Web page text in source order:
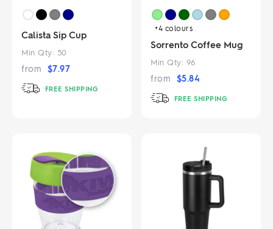
Calista Sip Cup
Min Qty: 50
from $7.97
FREE SHIPPING
+4 colours
Sorrento Coffee Mug
Min Qty: 96
from $5.84
FREE SHIPPING